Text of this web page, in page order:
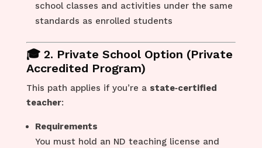
school classes and activities under the same
standards as enrolled students
🎓 2. Private School Option (Private
Accredited Program)
This path applies if you’re a state‑certified
teacher:
Requirements
You must hold an ND teaching license and